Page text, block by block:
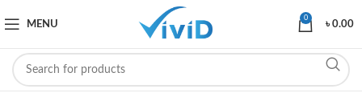
MENU
0
৳0.00